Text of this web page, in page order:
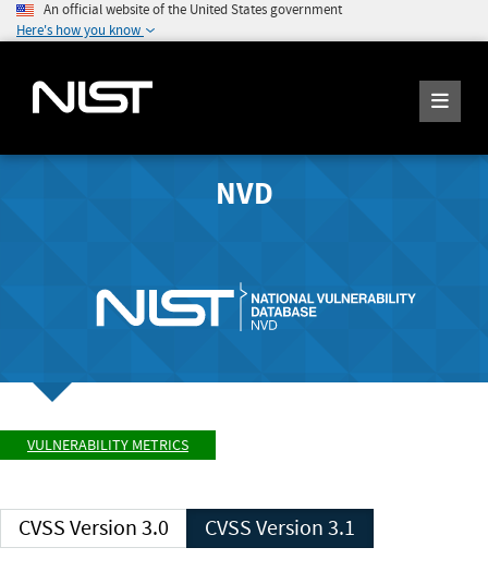
An official website of the United States government
Here's how you know
NVD
VULNERABILITY METRICS
CVSS Version 3.0 CVSS Version 3.1